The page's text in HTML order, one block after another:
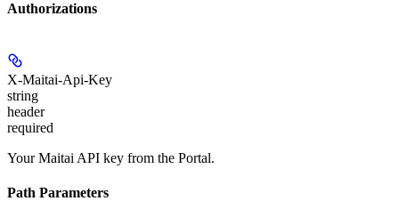
Authorizations
X-Maitai-Api-Key
string
header
required
Your Maitai API key from the Portal.
Path Parameters